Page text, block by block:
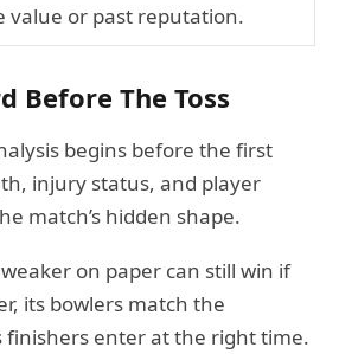
value or past reputation.
Before The Toss
begins before the first
injury status, and player
match’s hidden shape.
on paper can still win if
its bowlers match the
finishers enter at the right time.